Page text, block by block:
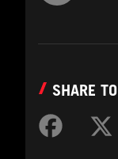
SHARE TO